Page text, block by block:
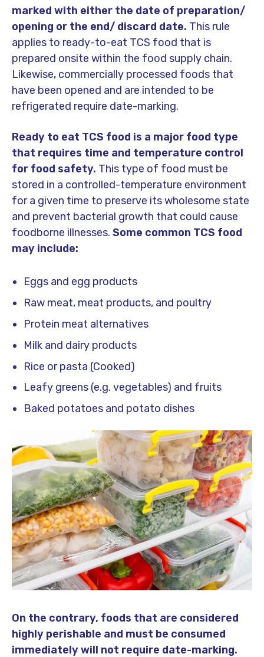
marked with either the date of preparation/
opening or the end/ discard date. This rule
applies to ready-to-eat TCS food that is
prepared onsite within the food supply chain.
Likewise, commercially processed foods that
have been opened and are intended to be
refrigerated require date-marking.
Ready to eat TCS food is a major food type
that requires time and temperature control
for food safety. This type of food must be
stored in a controlled-temperature environment
for a given time to preserve its wholesome state
and prevent bacterial growth that could cause
foodborne illnesses. Some common TCS food
may include:
Eggs and egg products
Raw meat, meat products, and poultry
Protein meat alternatives
Milk and dairy products
Rice or pasta (Cooked)
Leafy greens (e.g. vegetables) and fruits
Baked potatoes and potato dishes
On the contrary, foods that are considered
highly perishable and must be consumed
immediately will not require date-marking.